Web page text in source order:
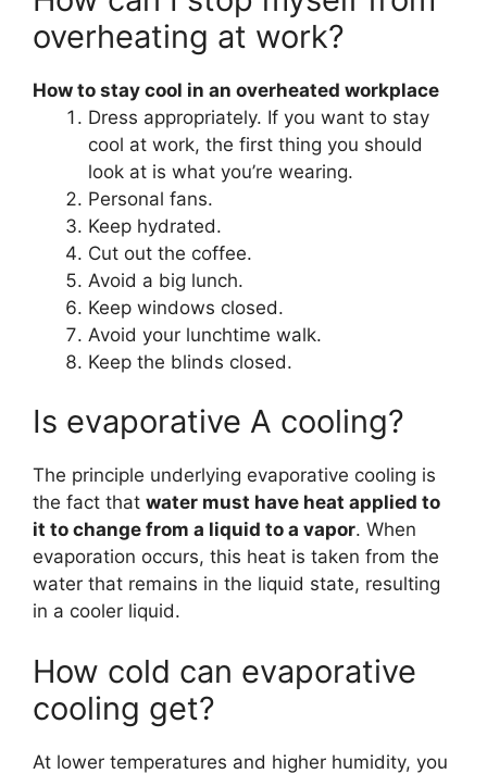
overheating at work?
How to stay cool in an overheated workplace
Dress appropriately. If you want to stay
cool at work, the first thing you should
look at is what you’re wearing.
Personal fans.
Keep hydrated.
Cut out the coffee.
Avoid a big lunch.
Keep windows closed.
Avoid your lunchtime walk.
Keep the blinds closed.
Is evaporative A cooling?
The principle underlying evaporative cooling is
the fact that water must have heat applied to
it to change from a liquid to a vapor. When
evaporation occurs, this heat is taken from the
water that remains in the liquid state, resulting
in a cooler liquid.
How cold can evaporative
cooling get?
At lower temperatures and higher humidity, you